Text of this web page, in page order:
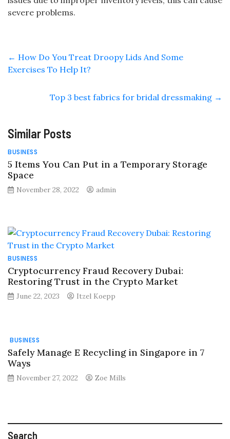
severe problems.
← How Do You Treat Droopy Lids And Some
Exercises To Help It?
Top 3 best fabrics for bridal dressmaking →
Similar Posts
BUSINESS
5 Items You Can Put in a Temporary Storage
Space
November 28, 2022 admin
BUSINESS
Cryptocurrency Fraud Recovery Dubai:
Restoring Trust in the Crypto Market
June 22, 2023 Itzel Koepp
BUSINESS
Safely Manage E Recycling in Singapore in 7
Ways
November 27, 2022 Zoe Mills
Search